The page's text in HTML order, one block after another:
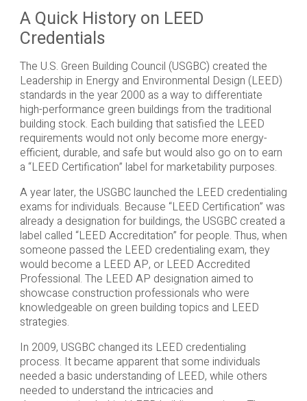
A Quick History on LEED
Credentials
The U.S. Green Building Council (USGBC) created the
Leadership in Energy and Environmental Design (LEED)
standards in the year 2000 as a way to differentiate
high-performance green buildings from the traditional
building stock. Each building that satisfied the LEED
requirements would not only become more energy-
efficient, durable, and safe but would also go on to earn
a “LEED Certification” label for marketability purposes.
A year later, the USGBC launched the LEED credentialing
exams for individuals. Because “LEED Certification” was
already a designation for buildings, the USGBC created a
label called “LEED Accreditation” for people. Thus, when
someone passed the LEED credentialing exam, they
would become a LEED AP, or LEED Accredited
Professional. The LEED AP designation aimed to
showcase construction professionals who were
knowledgeable on green building topics and LEED
strategies.
In 2009, USGBC changed its LEED credentialing
process. It became apparent that some individuals
needed a basic understanding of LEED, while others
needed to understand the intricacies and